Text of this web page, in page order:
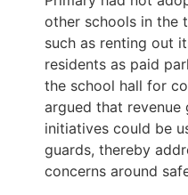
other schools in the
such as renting out
residents as paid
the school hall for
argued that revenue
initiatives could be
guards, thereby
concerns around